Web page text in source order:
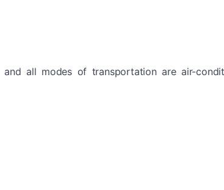
and all modes of transportation are air-